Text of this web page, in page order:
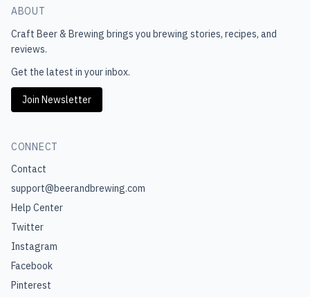
ABOUT
Craft Beer & Brewing brings you brewing stories, recipes, and
reviews.
Get the latest in your inbox.
Join Newsletter
CONNECT
Contact
support@beerandbrewing.com
Help Center
Twitter
Instagram
Facebook
Pinterest